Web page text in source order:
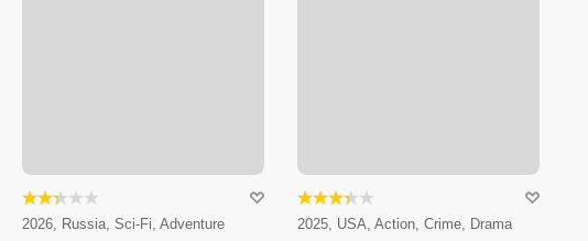
2026, Russia, Sci-Fi, Adventure 2025, USA, Action, Crime, Drama